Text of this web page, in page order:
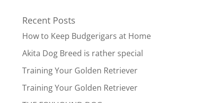
Recent Posts
How to Keep Budgerigars at Home
Akita Dog Breed is rather special
Training Your Golden Retriever
Training Your Golden Retriever